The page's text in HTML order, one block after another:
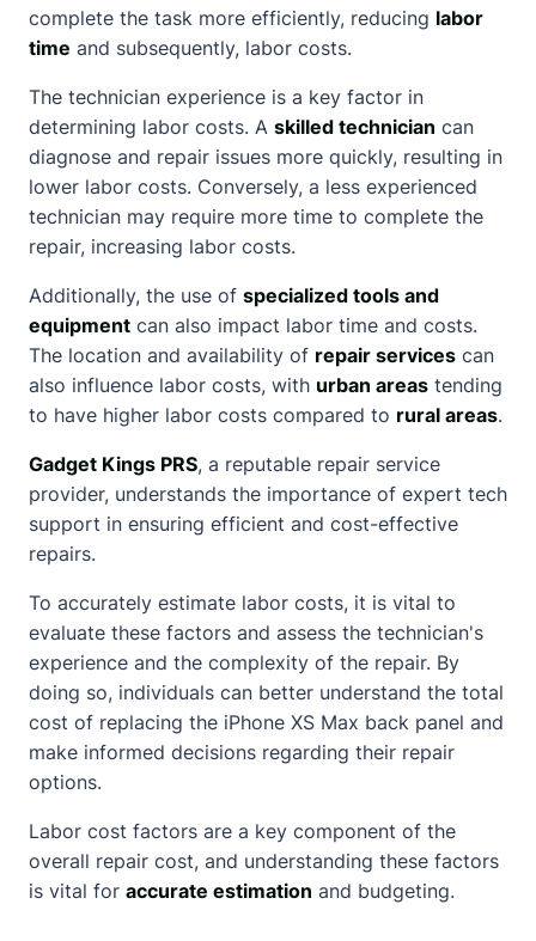
complete the task more efficiently, reducing labor
time and subsequently, labor costs.
The technician experience is a key factor in
determining labor costs. A skilled technician can
diagnose and repair issues more quickly, resulting in
lower labor costs. Conversely, a less experienced
technician may require more time to complete the
repair, increasing labor costs.
Additionally, the use of specialized tools and
equipment can also impact labor time and costs.
The location and availability of repair services can
also influence labor costs, with urban areas tending
to have higher labor costs compared to rural areas.
Gadget Kings PRS, a reputable repair service
provider, understands the importance of expert tech
support in ensuring efficient and cost-effective
repairs.
To accurately estimate labor costs, it is vital to
evaluate these factors and assess the technician's
experience and the complexity of the repair. By
doing so, individuals can better understand the total
cost of replacing the iPhone XS Max back panel and
make informed decisions regarding their repair
options.
Labor cost factors are a key component of the
overall repair cost, and understanding these factors
is vital for accurate estimation and budgeting.